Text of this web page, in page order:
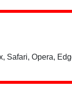
Safari, Opera,